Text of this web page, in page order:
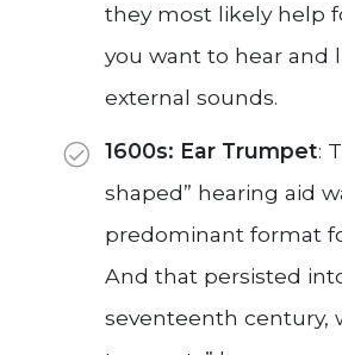
they most likely help
you want to hear and
external sounds.
1600s: Ear Trumpet:
shaped” hearing aid
predominant format
And that persisted
seventeenth century,